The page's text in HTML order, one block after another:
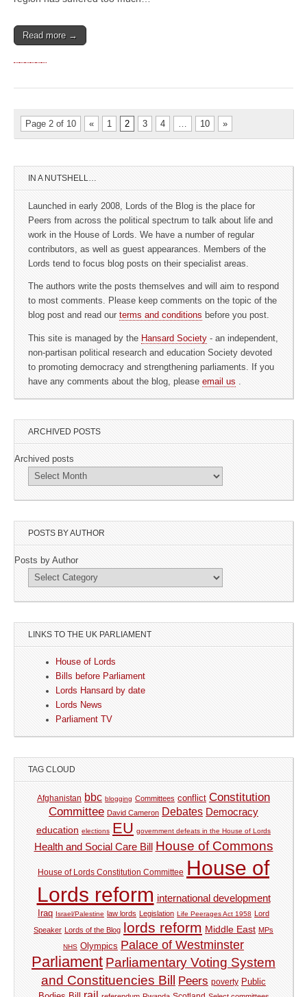
Read more →
Page 2 of 10 « 1 2 3 4 … 10 »
IN A NUTSHELL…
Launched in early 2008, Lords of the Blog is the place for
Peers from across the political spectrum to talk about life and
work in the House of Lords. We have a number of regular
contributors, as well as guest appearances. Members of the
Lords tend to focus blog posts on their specialist areas.
The authors write the posts themselves and will aim to respond
to most comments. Please keep comments on the topic of the
blog post and read our terms and conditions before you post.
This site is managed by the Hansard Society - an independent,
non-partisan political research and education Society devoted
to promoting democracy and strengthening parliaments. If you
have any comments about the blog, please email us .
ARCHIVED POSTS
Archived posts
POSTS BY AUTHOR
Posts by Author
LINKS TO THE UK PARLIAMENT
House of Lords
Bills before Parliament
Lords Hansard by date
Lords News
Parliament TV
TAG CLOUD
Afghanistan bbc blogging Committees conflict Constitution
Committee David Cameron Debates Democracy
education elections EU government defeats in the House of Lords
Health and Social Care Bill House of Commons
House of Lords Constitution Committee House of
Lords reform international development
Iraq Israel/Palestine law lords Legislation Life Peerages Act 1958 Lord
Speaker Lords of the Blog lords reform Middle East MPs
NHS Olympics Palace of Westminster
Parliament Parliamentary Voting System
and Constituencies Bill Peers poverty Public